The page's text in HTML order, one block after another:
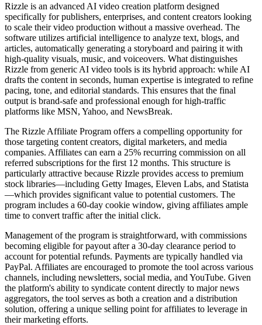
Rizzle is an advanced AI video creation platform designed
specifically for publishers, enterprises, and content creators looking
to scale their video production without a massive overhead. The
software utilizes artificial intelligence to analyze text, blogs, and
articles, automatically generating a storyboard and pairing it with
high-quality visuals, music, and voiceovers. What distinguishes
Rizzle from generic AI video tools is its hybrid approach: while AI
drafts the content in seconds, human expertise is integrated to refine
pacing, tone, and editorial standards. This ensures that the final
output is brand-safe and professional enough for high-traffic
platforms like MSN, Yahoo, and NewsBreak.
The Rizzle Affiliate Program offers a compelling opportunity for
those targeting content creators, digital marketers, and media
companies. Affiliates can earn a 25% recurring commission on all
referred subscriptions for the first 12 months. This structure is
particularly attractive because Rizzle provides access to premium
stock libraries—including Getty Images, Eleven Labs, and Statista
—which provides significant value to potential customers. The
program includes a 60-day cookie window, giving affiliates ample
time to convert traffic after the initial click.
Management of the program is straightforward, with commissions
becoming eligible for payout after a 30-day clearance period to
account for potential refunds. Payments are typically handled via
PayPal. Affiliates are encouraged to promote the tool across various
channels, including newsletters, social media, and YouTube. Given
the platform's ability to syndicate content directly to major news
aggregators, the tool serves as both a creation and a distribution
solution, offering a unique selling point for affiliates to leverage in
their marketing efforts.